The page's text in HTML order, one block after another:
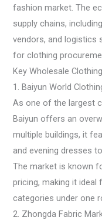
fashion market. The
supply chains,
vendors, and logistics
for clothing
Key Wholesale
1. Baiyun World
As one of the largest
Baiyun offers an
multiple buildings, it
and evening dresses
The market is known
pricing, making it
categories under one
2. Zhongda Fabric